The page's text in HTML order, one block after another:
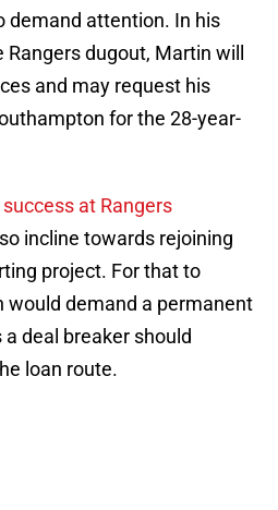
demand attention. In his
dugout, Martin will
and may request his
for the 28-year-
at Rangers
incline towards rejoining
project. For that to
would demand a permanent
deal breaker should
loan route.